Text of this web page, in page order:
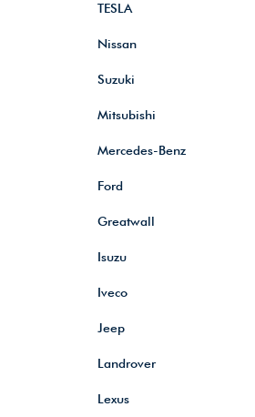
TESLA
Nissan
Suzuki
Mitsubishi
Mercedes-Benz
Ford
Greatwall
Isuzu
Iveco
Jeep
Landrover
Lexus